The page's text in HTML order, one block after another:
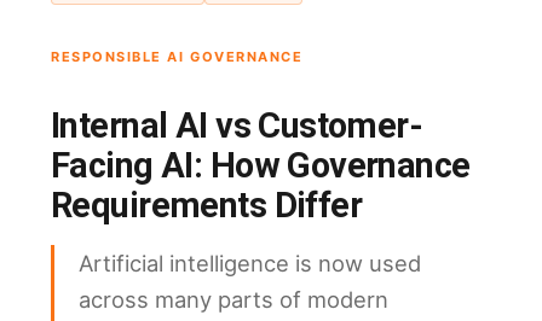
RESPONSIBLE AI GOVERNANCE
Internal AI vs Customer-
Facing AI: How Governance
Requirements Differ
Artificial intelligence is now used
across many parts of modern